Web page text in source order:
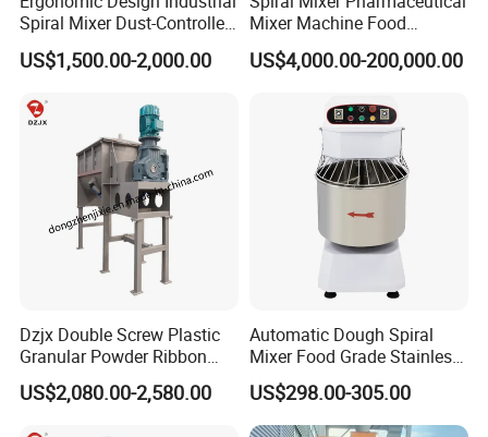
Spiral Mixer Dust-Controlled
V-Shaped Blending Machine
US$1,500.00-2,000.00
Mixer Machine Food
Powder Mixer Machine
US$4,000.00-200,000.00
Dzjx Double Screw Plastic
Granular Powder Ribbon
Mixer Horizontal Ribbon
Blender
US$2,080.00-2,580.00
Automatic Dough Spiral
Mixer Food Grade Stainless
Steel 8kg 12kg 20kg 25kg
40kg 50kg Commercial 1
Year Baking Equipment
US$298.00-305.00